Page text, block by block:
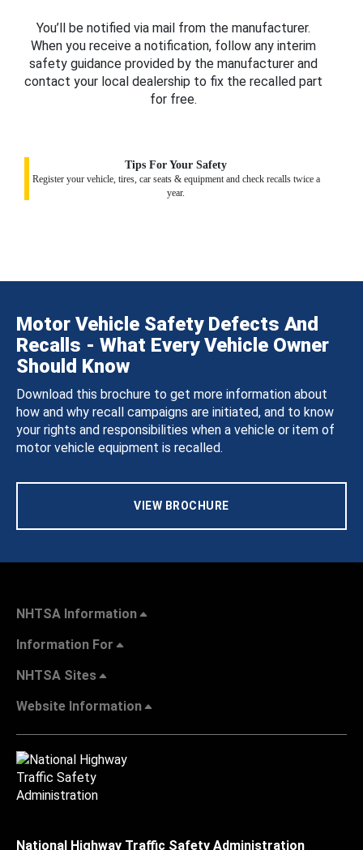
You’ll be notified via mail from the manufacturer.
When you receive a notification, follow any interim
safety guidance provided by the manufacturer and
contact your local dealership to fix the recalled part
for free.
Tips For Your Safety
Register your vehicle, tires, car seats & equipment and check recalls twice a
year.
Motor Vehicle Safety Defects And
Recalls - What Every Vehicle Owner
Should Know
Download this brochure to get more information about
how and why recall campaigns are initiated, and to know
your rights and responsibilities when a vehicle or item of
motor vehicle equipment is recalled.
VIEW BROCHURE
NHTSA Information
Information For
NHTSA Sites
Website Information
National Highway Traffic Safety Administration